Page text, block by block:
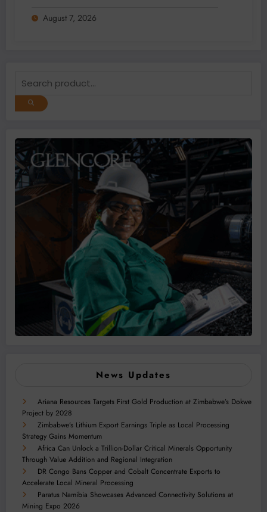
August 7, 2026
News Updates
Ariana Resources Targets First Gold Production at Zimbabwe’s Dokwe
Project by 2028
Zimbabwe’s Lithium Export Earnings Triple as Local Processing
Strategy Gains Momentum
Africa Can Unlock a Trillion-Dollar Critical Minerals Opportunity
Through Value Addition and Regional Integration
DR Congo Bans Copper and Cobalt Concentrate Exports to
Accelerate Local Mineral Processing
Paratus Namibia Showcases Advanced Connectivity Solutions at
Mining Expo 2026